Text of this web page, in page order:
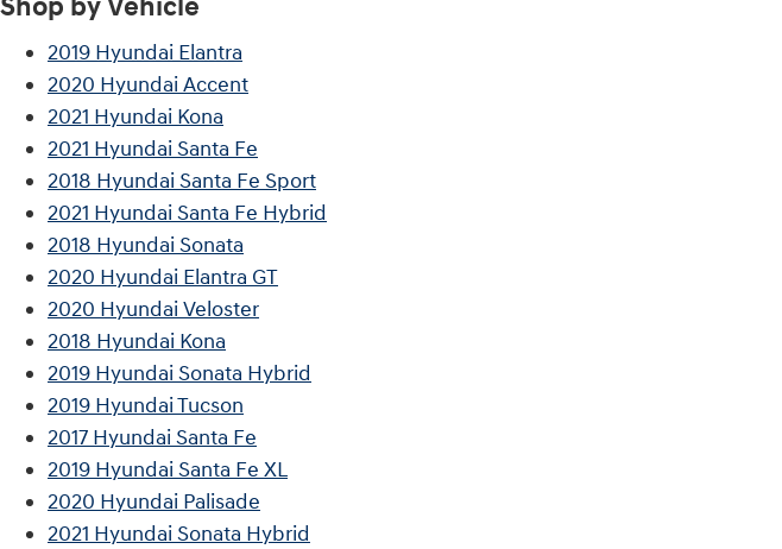
Shop by Vehicle
2019 Hyundai Elantra
2020 Hyundai Accent
2021 Hyundai Kona
2021 Hyundai Santa Fe
2018 Hyundai Santa Fe Sport
2021 Hyundai Santa Fe Hybrid
2018 Hyundai Sonata
2020 Hyundai Elantra GT
2020 Hyundai Veloster
2018 Hyundai Kona
2019 Hyundai Sonata Hybrid
2019 Hyundai Tucson
2017 Hyundai Santa Fe
2019 Hyundai Santa Fe XL
2020 Hyundai Palisade
2021 Hyundai Sonata Hybrid